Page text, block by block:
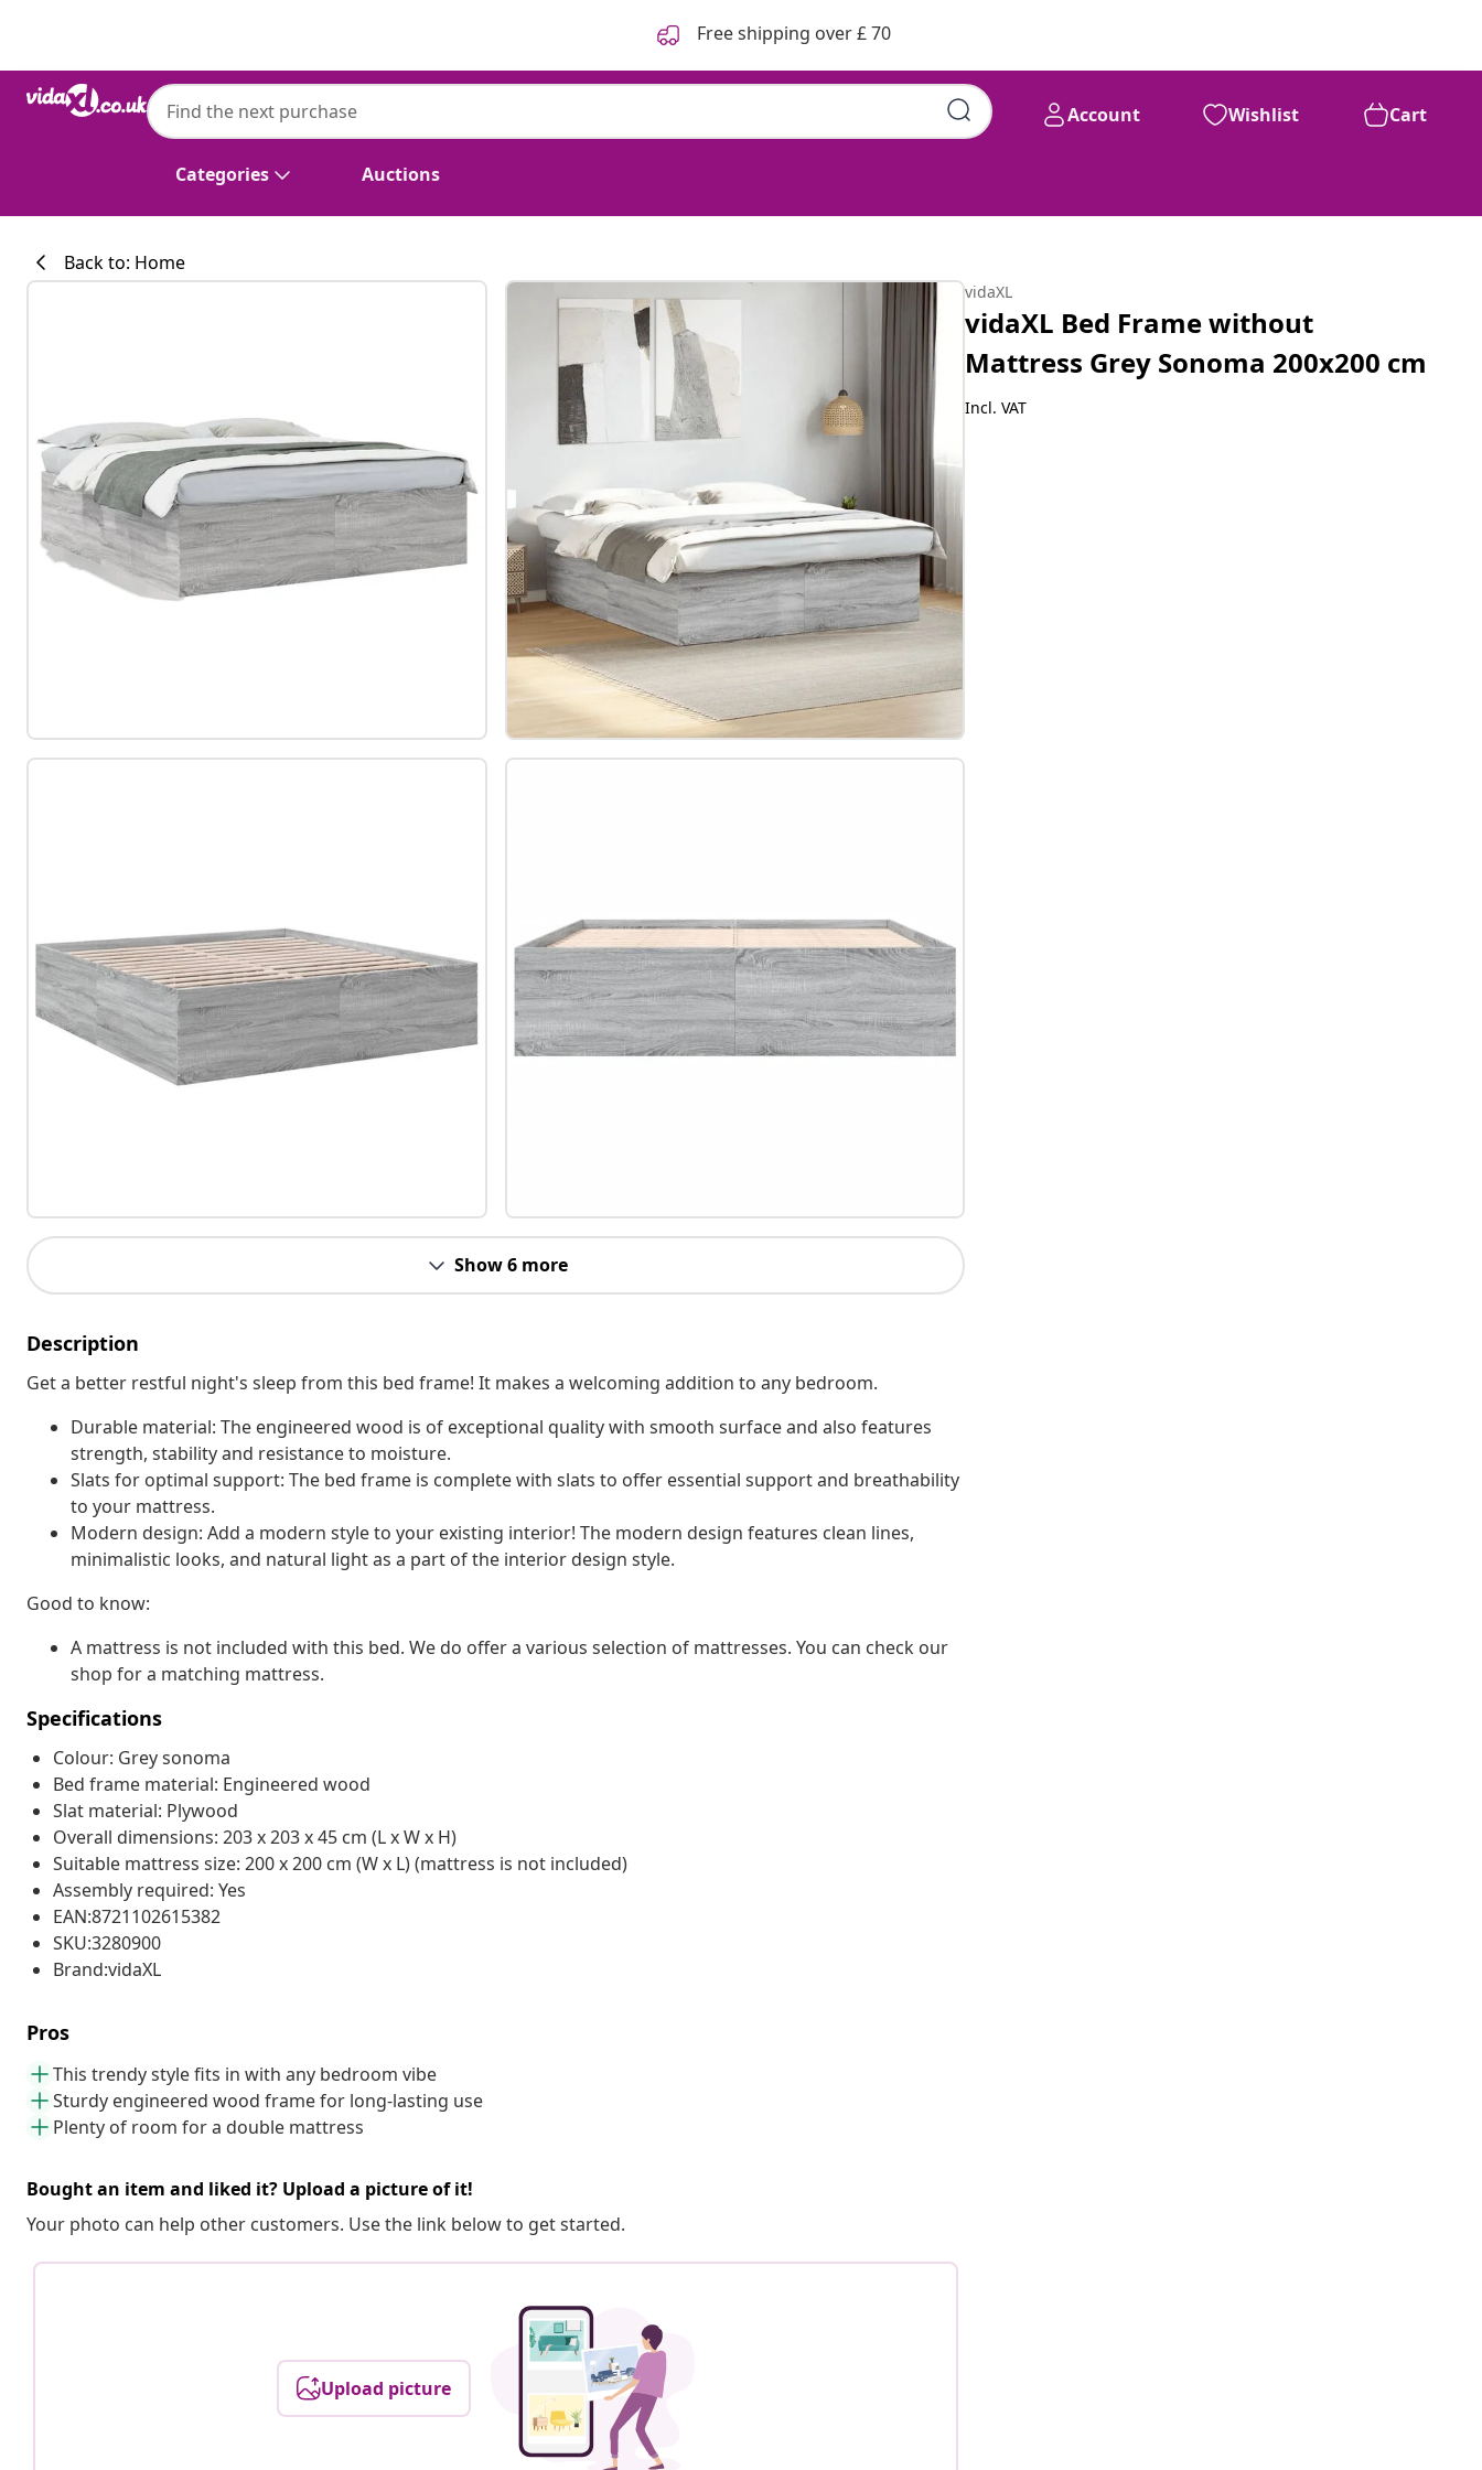
Free shipping over £ 70
Categories Auctions
Account Wishlist Cart
vidaXL
Back to: Home
Show 6 more
Description
Get a better restful night's sleep from this bed frame! It makes a welcoming addition to any bedroom.
Durable material: The engineered wood is of exceptional quality with smooth surface and also features
strength, stability and resistance to moisture.
Slats for optimal support: The bed frame is complete with slats to offer essential support and breathability
to your mattress.
Modern design: Add a modern style to your existing interior! The modern design features clean lines,
minimalistic looks, and natural light as a part of the interior design style.
Good to know:
A mattress is not included with this bed. We do offer a various selection of mattresses. You can check our
shop for a matching mattress.
Specifications
Colour: Grey sonoma
Bed frame material: Engineered wood
Slat material: Plywood
Overall dimensions: 203 x 203 x 45 cm (L x W x H)
Suitable mattress size: 200 x 200 cm (W x L) (mattress is not included)
Assembly required: Yes
EAN:8721102615382
SKU:3280900
Brand:vidaXL
Pros
This trendy style fits in with any bedroom vibe
Sturdy engineered wood frame for long-lasting use
Plenty of room for a double mattress
Bought an item and liked it? Upload a picture of it!
Your photo can help other customers. Use the link below to get started.
Upload picture
vidaXL
vidaXL Bed Frame without
Mattress Grey Sonoma 200x200 cm
Incl. VAT